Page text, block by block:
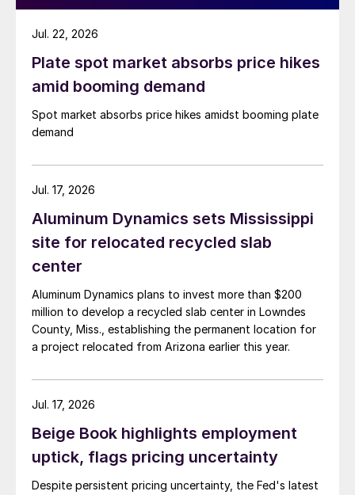
Plate spot market absorbs price hikes
amid booming demand
Spot market absorbs price hikes amidst booming plate
demand
Jul. 22, 2026
Aluminum Dynamics sets Mississippi
site for relocated recycled slab
center
Aluminum Dynamics plans to invest more than $200
million to develop a recycled slab center in Lowndes
County, Miss., establishing the permanent location for
a project relocated from Arizona earlier this year.
Jul. 17, 2026
Beige Book highlights employment
uptick, flags pricing uncertainty
Despite persistent pricing uncertainty, the Fed's latest
Jul. 17, 2026